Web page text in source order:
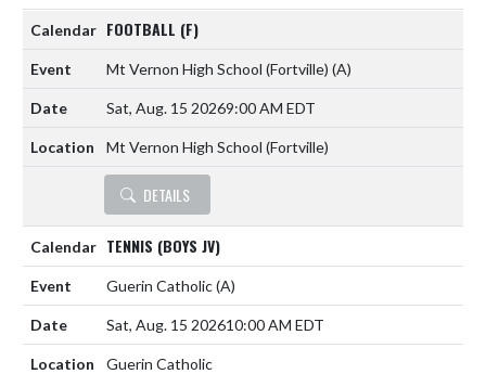
FOOTBALL (F)
Mt Vernon High School (Fortville) (A)
Sat, Aug. 15 20269:00 AM EDT
Mt Vernon High School (Fortville)
DETAILS
TENNIS (BOYS JV)
Guerin Catholic(A)
Sat, Aug. 15 202610:00 AM EDT
Guerin Catholic